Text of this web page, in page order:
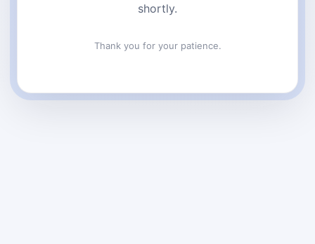
shortly.
Thank you for your patience.